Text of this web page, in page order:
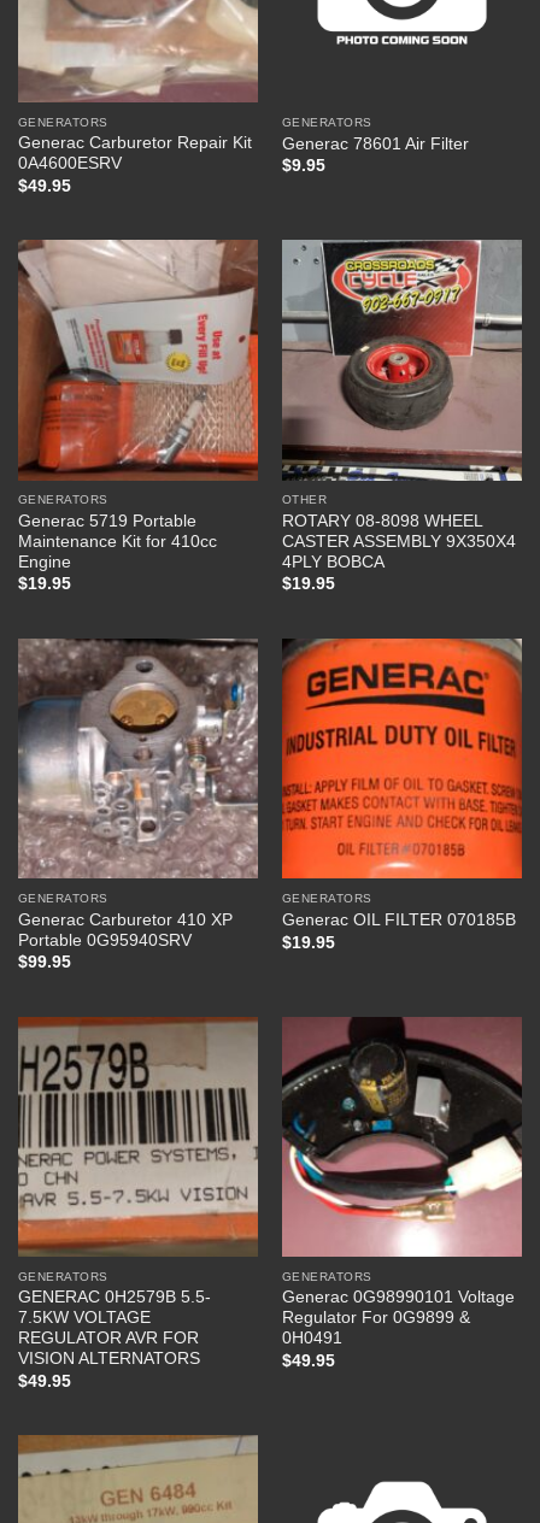
GENERATORS
Generac Carburetor Repair Kit
0A4600ESRV
$49.95
GENERATORS
Generac 78601 Air Filter
$9.95
GENERATORS
Generac 5719 Portable
Maintenance Kit for 410cc
Engine
$19.95
OTHER
ROTARY 08-8098 WHEEL
CASTER ASSEMBLY 9X350X4
4PLY BOBCA
$19.95
GENERATORS
Generac Carburetor 410 XP
Portable 0G95940SRV
$99.95
GENERATORS
Generac OIL FILTER 070185B
$19.95
GENERATORS
GENERAC 0H2579B 5.5-
7.5KW VOLTAGE
REGULATOR AVR FOR
VISION ALTERNATORS
$49.95
GENERATORS
Generac 0G98990101 Voltage
Regulator For 0G9899 &
0H0491
$49.95